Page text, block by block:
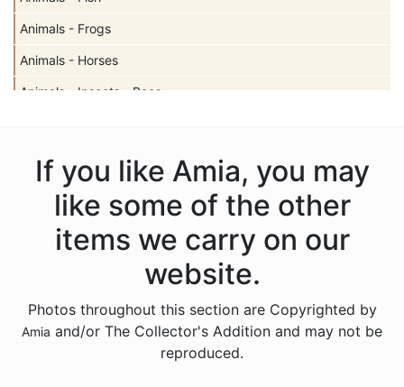
Animals - Frogs
Animals - Horses
Animals - Insects - Bees
Animals - Insects - Ladybugs
Animals - Moose
Animals - Mythical Animals
Animals - Pigs
If you like Amia, you may
like some of the other
items we carry on our
website.
Photos throughout this section are Copyrighted by
Amia and/or The Collector's Addition and may not be
reproduced.